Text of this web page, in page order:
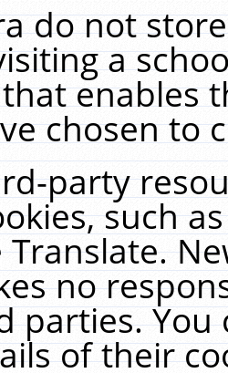
do not
a
enables
chosen to
party
such
Translate.
no
parties. You
of their